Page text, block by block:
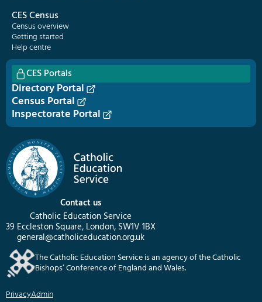
Contact us
Catholic Education Service
39 Eccleston Square, London, SW1V 1BX
general@catholiceducation.org.uk
The Catholic Education Service is an agency of the Catholic
Bishops’ Conference of England and Wales.
PrivacyAdmin
CES Census
Census overview
Getting started
Help centre
CES Portals
Directory Portal
Census Portal
Inspectorate Portal